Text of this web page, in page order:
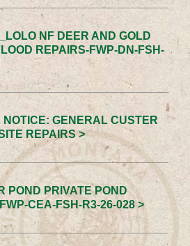
NF DEER AND GOLD
REPAIRS-FWP-DN-FSH-
NOTICE: GENERAL CUSTER
REPAIRS >
POND PRIVATE POND
CEA-FSH-R3-26-028 >